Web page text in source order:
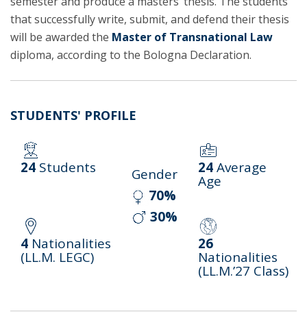
that successfully write, submit, and defend their thesis
will be awarded the Master of Transnational Law
diploma, according to the Bologna Declaration.
STUDENTS' PROFILE
24 Students
Gender
70%
30%
24Average
Age
4 Nationalities
(LL.M. LEGC)
26
Nationalities
(LL.M.’27 Class)